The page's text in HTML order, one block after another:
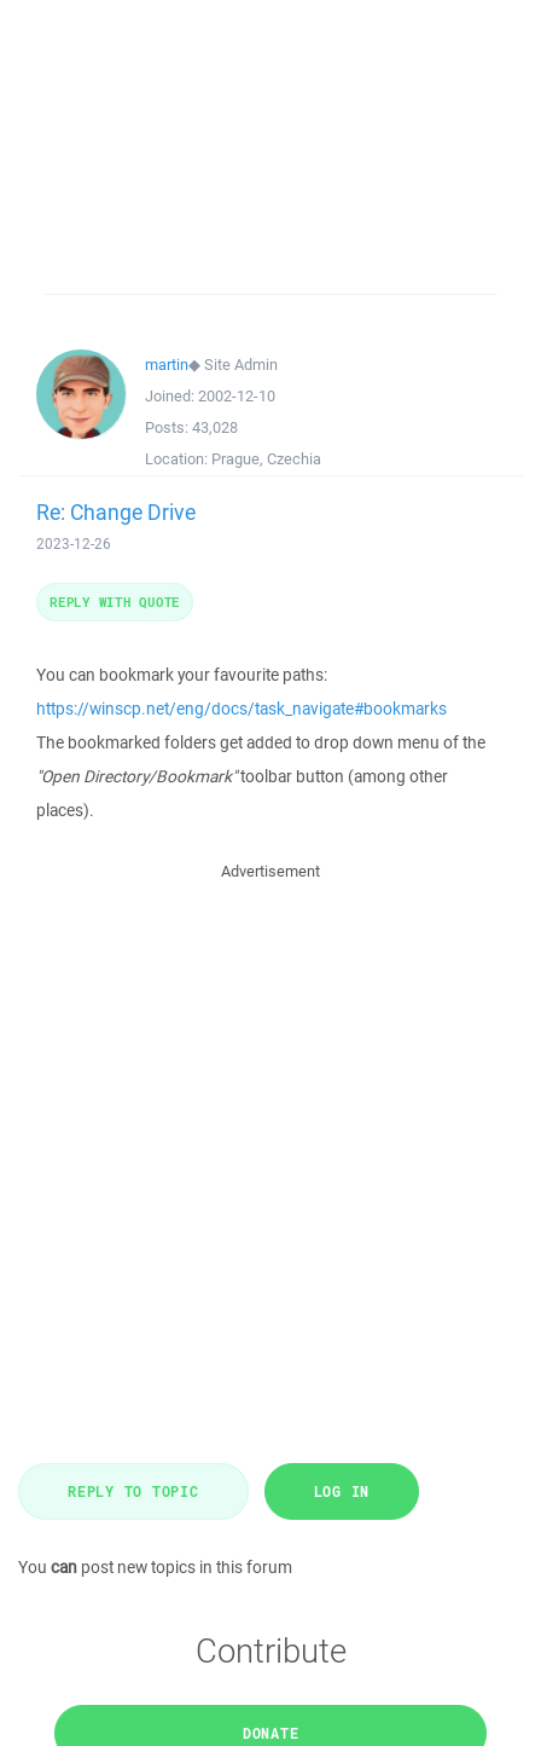
martin◆Site Admin
Joined: 2002-12-10
Posts: 43,028
Location: Prague, Czechia
Re: Change Drive
2023-12-26
You can bookmark your favourite paths:
https://winscp.net/eng/docs/task_navigate#bookmarks
The bookmarked folders get added to drop down menu of the
"Open Directory/Bookmark"toolbar button (among other
places).
REPLY WITH QUOTE
Advertisement
REPLY TO TOPIC LOG IN
You can post new topics in this forum
Contribute
DONATE